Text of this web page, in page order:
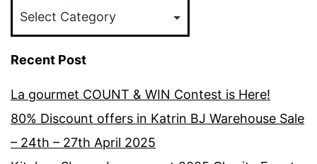
Recent Post
La gourmet COUNT & WIN Contest is Here!
80% Discount offers in Katrin BJ Warehouse Sale
– 24th – 27th April 2025